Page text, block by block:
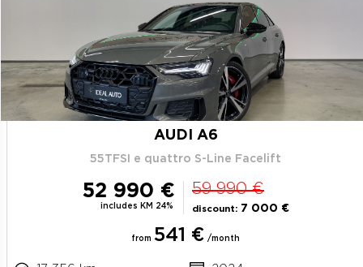
AUDI A6
55TFSI e quattro S-Line Facelift
52 990 €
includes KM 24%
59 990 €
discount: 7 000 €
from 541 € /month